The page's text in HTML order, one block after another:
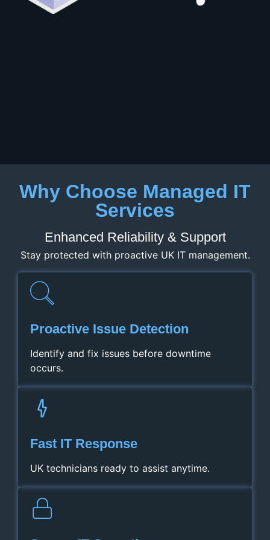
Why Choose Managed IT
Services
Enhanced Reliability & Support
Stay protected with proactive UK IT management.
Proactive Issue Detection
Identify and fix issues before downtime
occurs.
Fast IT Response
UK technicians ready to assist anytime.